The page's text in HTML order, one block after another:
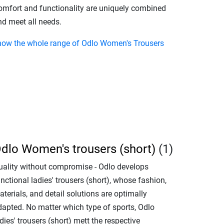
and functionality are uniquely combined
meet all needs.
the whole range of Odlo Women's Trousers
Women's trousers (short) (1)
without compromise - Odlo develops
ladies' trousers (short), whose fashion,
and detail solutions are optimally
No matter which type of sports, Odlo
trousers (short) mett the respective